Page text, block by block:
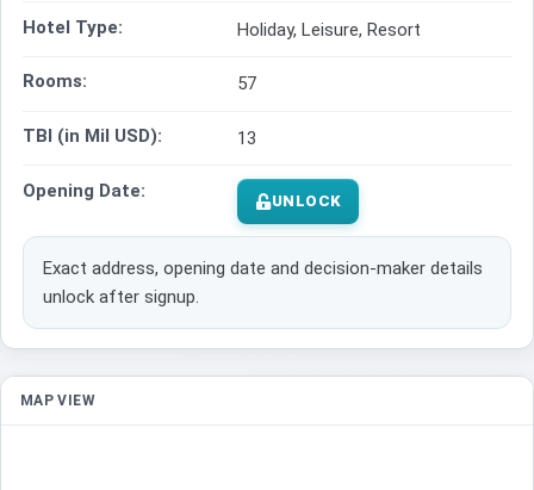
Hotel Type: Holiday, Leisure, Resort
Rooms: 57
TBI (in Mil USD): 13
Opening Date: UNLOCK
Exact address, opening date and decision-maker details
unlock after signup.
MAP VIEW